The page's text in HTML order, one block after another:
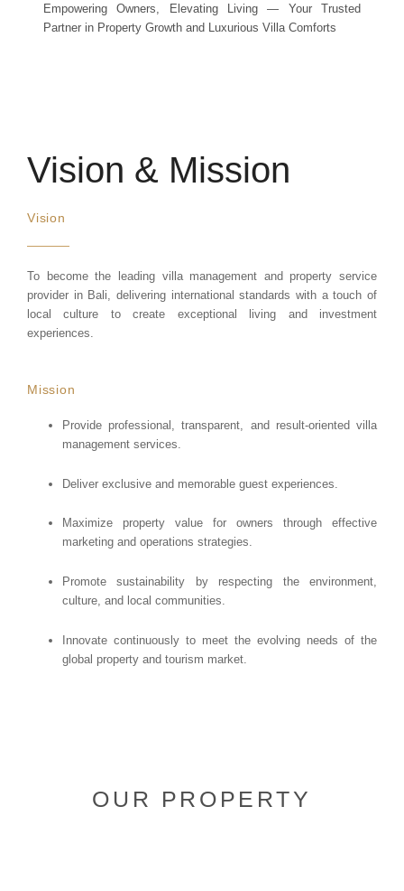
Empowering Owners, Elevating Living — Your Trusted
Partner in Property Growth and Luxurious Villa Comforts
Vision & Mission
Vision
To become the leading villa management and property service
provider in Bali, delivering international standards with a touch of
local culture to create exceptional living and investment
experiences.
Mission
Provide professional, transparent, and result-oriented villa
management services.
Deliver exclusive and memorable guest experiences.
Maximize property value for owners through effective
marketing and operations strategies.
Promote sustainability by respecting the environment,
culture, and local communities.
Innovate continuously to meet the evolving needs of the
global property and tourism market.
OUR PROPERTY